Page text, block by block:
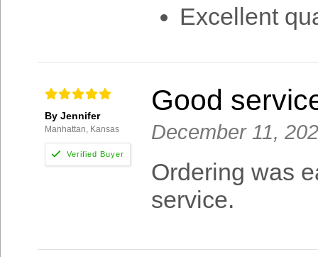
Excellent
By Jennifer
Manhattan, Kansas
Good
December 11,
Ordering was
service.